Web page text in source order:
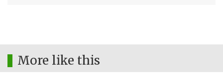
More like this